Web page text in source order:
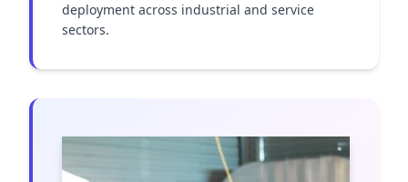
deployment across industrial and service
sectors.